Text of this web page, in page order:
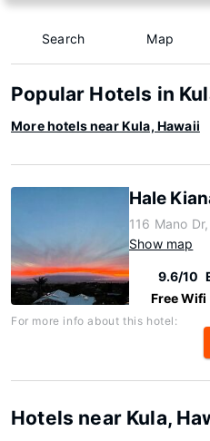
Search Map
Popular Hotels in
More hotels near Kula, Hawaii
Hale
116 Mano
Show map
9.6/10
Free Wifi
For more info about this hotel:
Hotels near Kula,